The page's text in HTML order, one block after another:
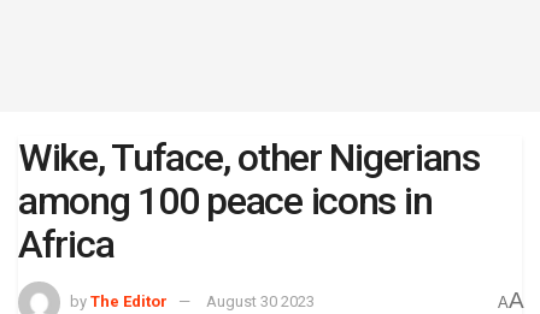
Wike, Tuface, other Nigerians
among 100 peace icons in
Africa
by The Editor August 30 2023 AA